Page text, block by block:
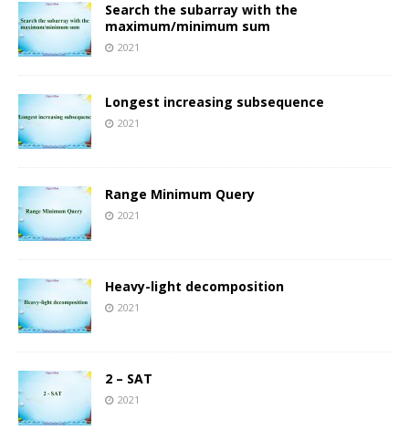
Search the subarray with the
maximum/minimum sum
2021
Longest increasing subsequence
2021
Range Minimum Query
2021
Heavy-light decomposition
2021
2 – SAT
2021